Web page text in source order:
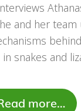
and her team
snakes and
more…